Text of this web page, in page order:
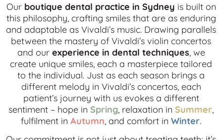
Our boutique dental practice in Sydney is built on
this philosophy, crafting smiles that are as enduring
and adaptable as Vivaldi’s music. Drawing parallels
between the mastery of Vivaldi’s violin concertos
and our experience in dental techniques , we
create unique smiles, each a masterpiece tailored
to the individual. Just as each season brings a
different melody in Vivaldi’s concertos, each
patient’s journey with us evokes a different
sentiment – hope in Spring , relaxation in Summer
fulfilment in Autumn , and comfort in Winter.